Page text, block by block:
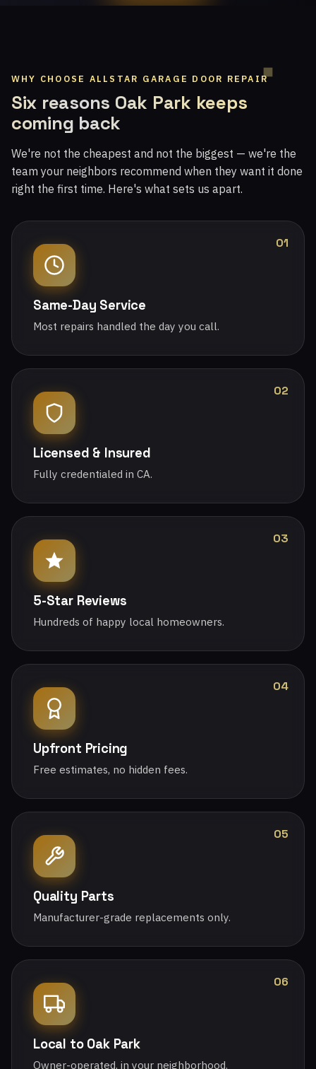
WHY CHOOSE ALLSTAR GARAGE DOOR REPAIR
Six reasons Oak Park keeps
coming back
We're not the cheapest and not the biggest — we're the
team your neighbors recommend when they want it done
right the first time. Here's what sets us apart.
01
Same-Day Service
Most repairs handled the day you call.
02
Licensed & Insured
Fully credentialed in CA.
03
5-Star Reviews
Hundreds of happy local homeowners.
04
Upfront Pricing
Free estimates, no hidden fees.
05
Quality Parts
Manufacturer-grade replacements only.
06
Local to Oak Park
Owner-operated, in your neighborhood.